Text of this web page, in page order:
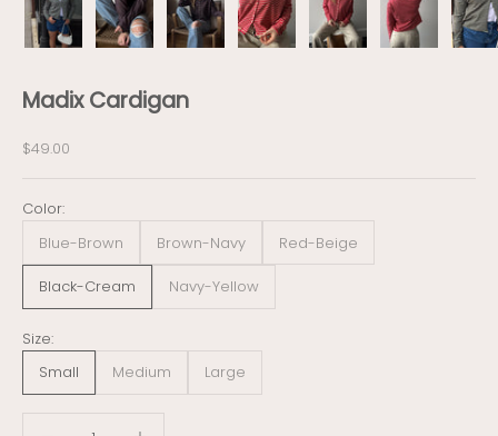
Madix Cardigan
Sale price
$49.00
Color:
Blue-Brown
Brown-Navy Red-Beige
Black-Cream Navy-Yellow
Size:
Small
Medium Large